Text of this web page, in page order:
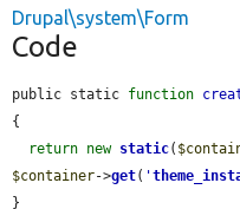
Drupal\system\Form
Code
public static function
{
return new static(
$container->get( '
}